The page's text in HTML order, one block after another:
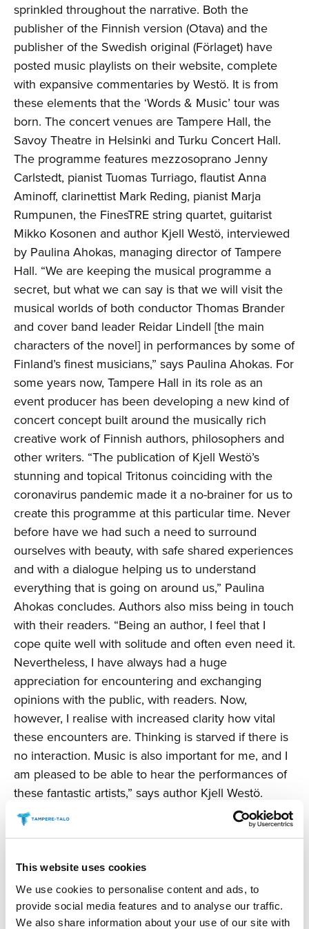
This website uses cookies
We use cookies to personalise content and ads, to
provide social media features and to analyse our traffic.
We also share information about your use of our site with
sprinkled throughout the narrative. Both the
publisher of the Finnish version (Otava) and the
publisher of the Swedish original (Förlaget) have
posted music playlists on their website, complete
with expansive commentaries by Westö. It is from
these elements that the ‘Words & Music’ tour was
born. The concert venues are Tampere Hall, the
Savoy Theatre in Helsinki and Turku Concert Hall.
The programme features mezzosoprano Jenny
Carlstedt, pianist Tuomas Turriago, flautist Anna
Aminoff, clarinettist Mark Reding, pianist Marja
Rumpunen, the FinesTRE string quartet, guitarist
Mikko Kosonen and author Kjell Westö, interviewed
by Paulina Ahokas, managing director of Tampere
Hall. “We are keeping the musical programme a
secret, but what we can say is that we will visit the
musical worlds of both conductor Thomas Brander
and cover band leader Reidar Lindell [the main
characters of the novel] in performances by some of
Finland’s finest musicians,” says Paulina Ahokas. For
some years now, Tampere Hall in its role as an
event producer has been developing a new kind of
concert concept built around the musically rich
creative work of Finnish authors, philosophers and
other writers. “The publication of Kjell Westö’s
stunning and topical Tritonus coinciding with the
coronavirus pandemic made it a no-brainer for us to
create this programme at this particular time. Never
before have we had such a need to surround
ourselves with beauty, with safe shared experiences
and with a dialogue helping us to understand
everything that is going on around us,” Paulina
Ahokas concludes. Authors also miss being in touch
with their readers. “Being an author, I feel that I
cope quite well with solitude and often even need it.
Nevertheless, I have always had a huge
appreciation for encountering and exchanging
opinions with the public, with readers. Now,
however, I realise with increased clarity how vital
these encounters are. Thinking is starved if there is
no interaction. Music is also important for me, and I
am pleased to be able to hear the performances of
these fantastic artists,” says author Kjell Westö.
“Although the Book Fair is not going ahead in its
traditional form in Finland this year, it is important for
about books, and for readers to be able to share
their thoughts. There is a demand in Finland for a
concept like this. The various branches of the arts
are siblings, and there are many authors who have a